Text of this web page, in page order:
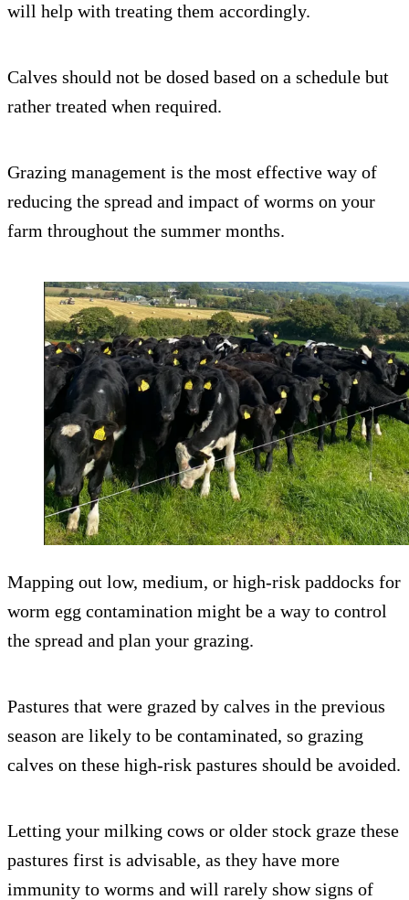
will help with treating them accordingly.
Calves should not be dosed based on a schedule but
rather treated when required.
Grazing management is the most effective way of
reducing the spread and impact of worms on your
farm throughout the summer months.
Mapping out low, medium, or high-risk paddocks for
worm egg contamination might be a way to control
the spread and plan your grazing.
Pastures that were grazed by calves in the previous
season are likely to be contaminated, so grazing
calves on these high-risk pastures should be avoided.
Letting your milking cows or older stock graze these
pastures first is advisable, as they have more
immunity to worms and will rarely show signs of